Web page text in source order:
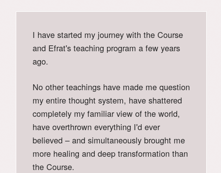
I have started my journey with the Course
and Efrat's teaching program a few years
ago.
No other teachings have made me question
my entire thought system, have shattered
completely my familiar view of the world,
have overthrown everything I'd ever
believed – and simultaneously brought me
more healing and deep transformation than
the Course.